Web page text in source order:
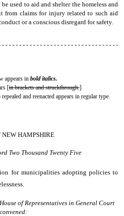
used to aid and shelter the homeless and
from claims for injury related to such aid
or a conscious disregard for safety.
- - - - - - - - - - - - - - - - - - - - - - - - - - - - - - - - -
appears in bold italics.
[in brackets and struckthrough.]
and reenacted appears in regular type.
NEW HAMPSHIRE
Two Thousand Twenty Five
for municipalities adopting policies to
of Representatives in General Court
convened: